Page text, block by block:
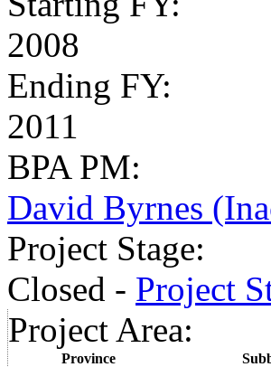
2008
Ending FY:
2011
BPA PM:
David Byrnes
Project Stage:
Closed - Project
Project Area:
Province